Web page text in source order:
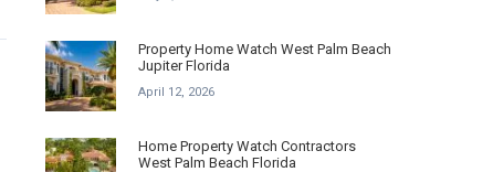
Property Home Watch West Palm Beach
Jupiter Florida
April 12, 2026
Home Property Watch Contractors
West Palm Beach Florida